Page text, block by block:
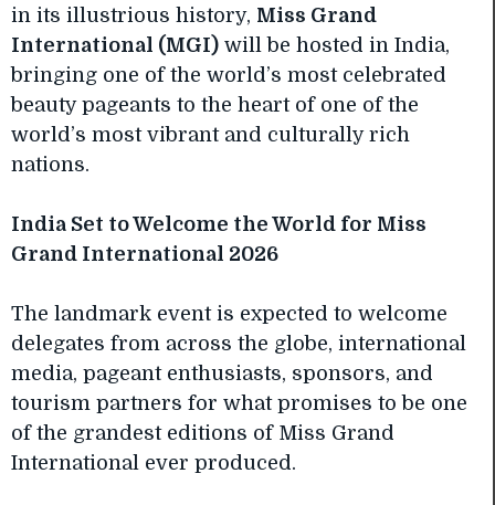
in its illustrious history, Miss Grand
International (MGI) will be hosted in India,
bringing one of the world’s most celebrated
beauty pageants to the heart of one of the
world’s most vibrant and culturally rich
nations.
India Set to Welcome the World for Miss
Grand International 2026
The landmark event is expected to welcome
delegates from across the globe, international
media, pageant enthusiasts, sponsors, and
tourism partners for what promises to be one
of the grandest editions of Miss Grand
International ever produced.